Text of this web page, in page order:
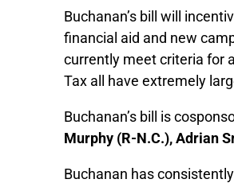
Buchanan’s bill will
financial aid and new
currently meet criteria for
Tax all have extremely
Buchanan’s bill is
Murphy (R-N.C.), Adrian
Buchanan has